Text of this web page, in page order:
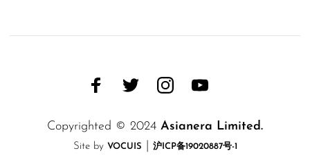
Copyrighted © 2024 Asianera Limited.
Site by VOCUIS 沪ICP备19020887号-1